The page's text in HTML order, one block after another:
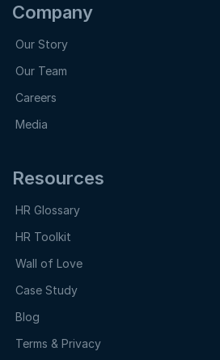
Company
Our Story
Our Team
Careers
Media
Resources
HR Glossary
HR Toolkit
Wall of Love
Case Study
Blog
Terms & Privacy